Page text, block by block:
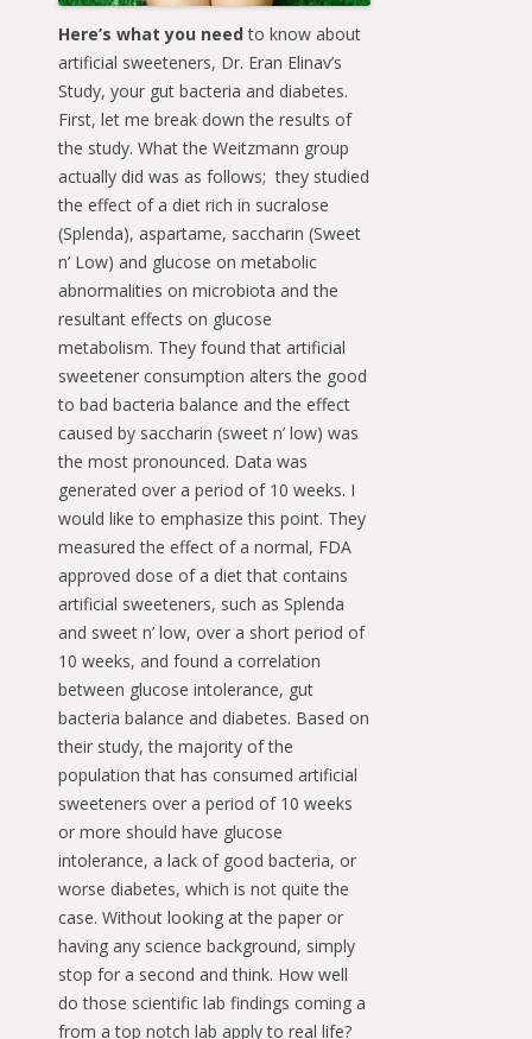
Here’s what you need to know about
artificial sweeteners, Dr. Eran Elinav’s
Study, your gut bacteria and diabetes.
First, let me break down the results of
the study. What the Weitzmann group
actually did was as follows; they studied
the effect of a diet rich in sucralose
(Splenda), aspartame, saccharin (Sweet
n’ Low) and glucose on metabolic
abnormalities on microbiota and the
resultant effects on glucose
metabolism. They found that artificial
sweetener consumption alters the good
to bad bacteria balance and the effect
caused by saccharin (sweet n’ low) was
the most pronounced. Data was
generated over a period of 10 weeks. I
would like to emphasize this point. They
measured the effect of a normal, FDA
approved dose of a diet that contains
artificial sweeteners, such as Splenda
and sweet n’ low, over a short period of
10 weeks, and found a correlation
between glucose intolerance, gut
bacteria balance and diabetes. Based on
their study, the majority of the
population that has consumed artificial
sweeteners over a period of 10 weeks
or more should have glucose
intolerance, a lack of good bacteria, or
worse diabetes, which is not quite the
case. Without looking at the paper or
having any science background, simply
stop for a second and think. How well
do those scientific lab findings coming a
from a top notch lab apply to real life?